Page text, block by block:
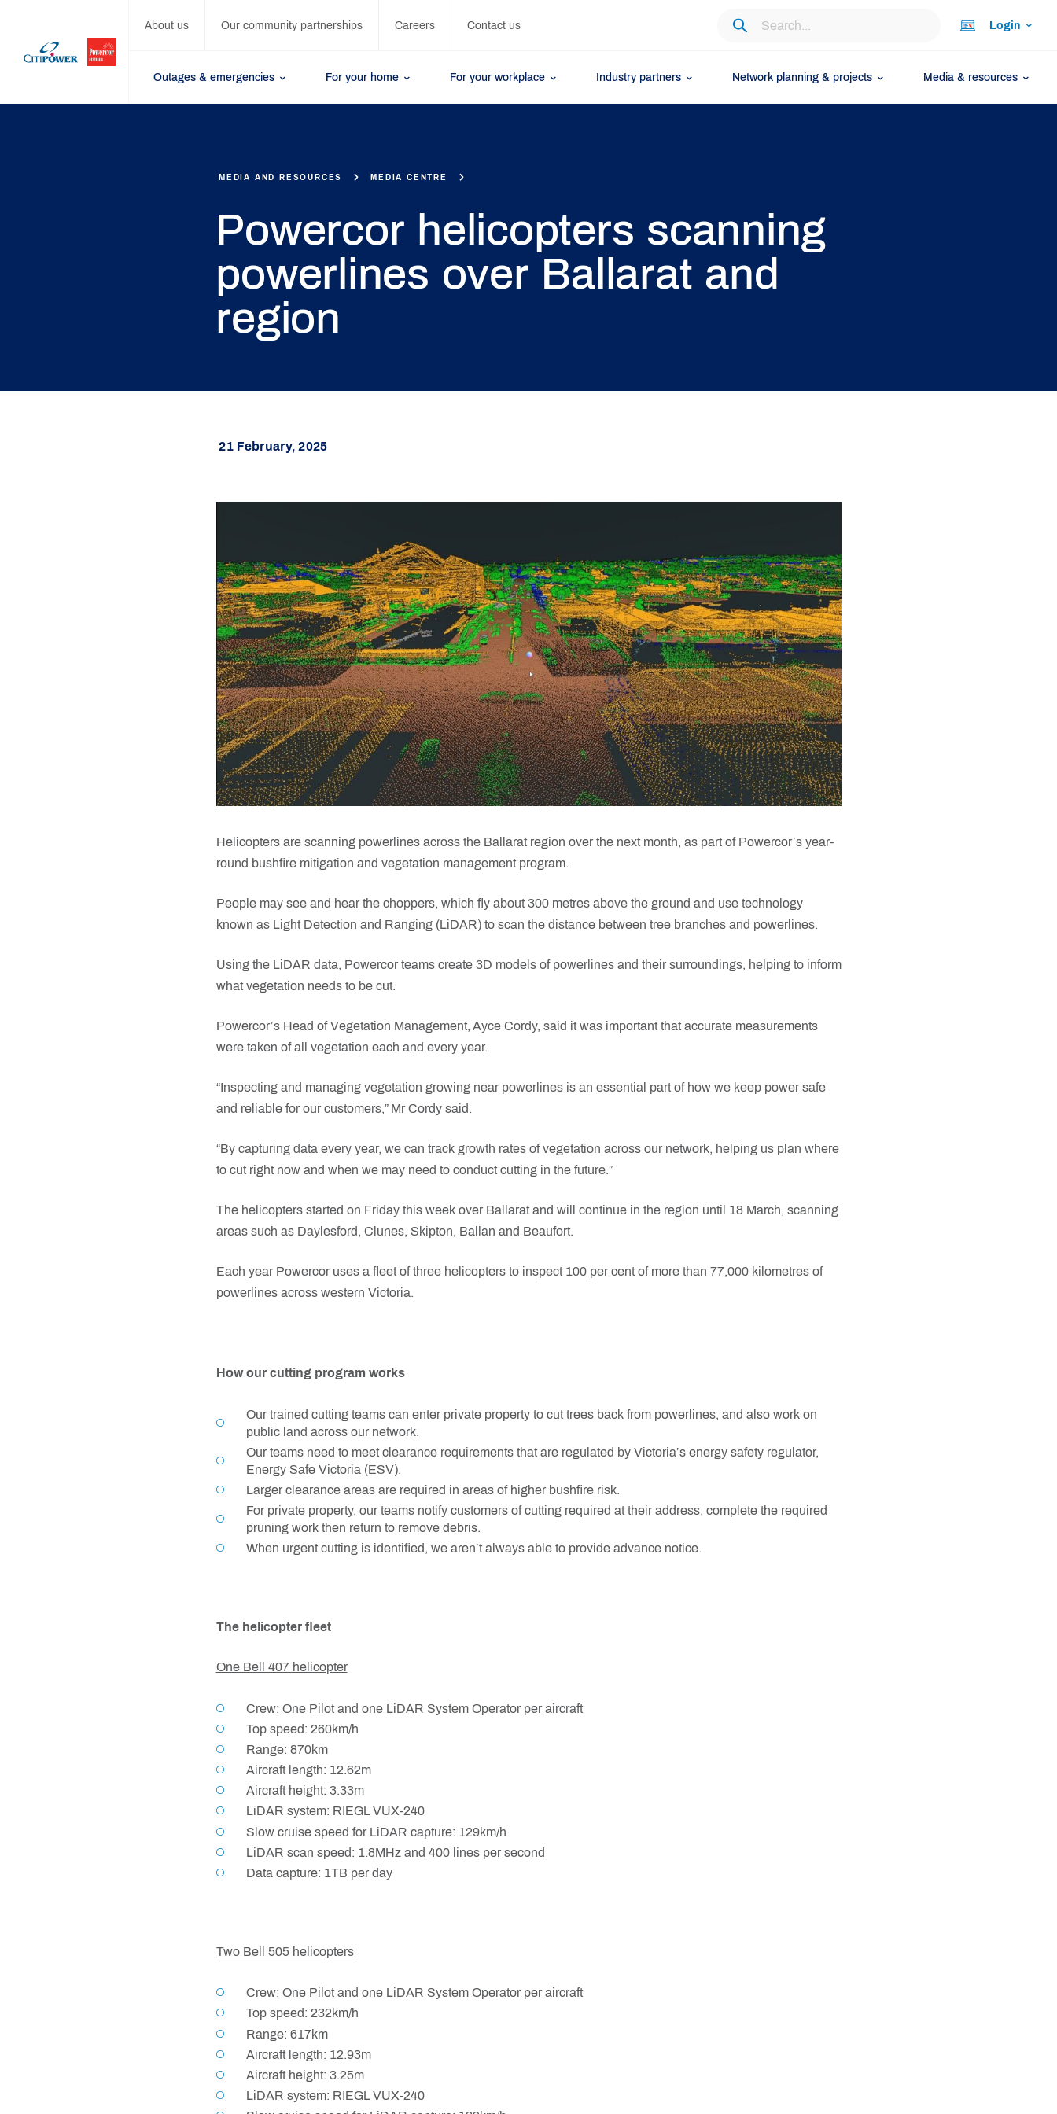
About us Our community partnerships Careers Contact us Login
Outages & emergencies For your home For your workplace Industry partners Network planning & projects Media & resources
MEDIA AND RESOURCES MEDIA CENTRE
Powercor helicopters scanning
powerlines over Ballarat and
region
21 February, 2025
Helicopters are scanning powerlines across the Ballarat region over the next month, as part of Powercor’s year-
round bushfire mitigation and vegetation management program.
People may see and hear the choppers, which fly about 300 metres above the ground and use technology
known as Light Detection and Ranging (LiDAR) to scan the distance between tree branches and powerlines.
Using the LiDAR data, Powercor teams create 3D models of powerlines and their surroundings, helping to inform
what vegetation needs to be cut.
Powercor’s Head of Vegetation Management, Ayce Cordy, said it was important that accurate measurements
were taken of all vegetation each and every year.
“Inspecting and managing vegetation growing near powerlines is an essential part of how we keep power safe
and reliable for our customers,” Mr Cordy said.
“By capturing data every year, we can track growth rates of vegetation across our network, helping us plan where
to cut right now and when we may need to conduct cutting in the future.”
The helicopters started on Friday this week over Ballarat and will continue in the region until 18 March, scanning
areas such as Daylesford, Clunes, Skipton, Ballan and Beaufort.
Each year Powercor uses a fleet of three helicopters to inspect 100 per cent of more than 77,000 kilometres of
powerlines across western Victoria.
How our cutting program works
Our trained cutting teams can enter private property to cut trees back from powerlines, and also work on
public land across our network.
Our teams need to meet clearance requirements that are regulated by Victoria’s energy safety regulator,
Energy Safe Victoria (ESV).
Larger clearance areas are required in areas of higher bushfire risk.
For private property, our teams notify customers of cutting required at their address, complete the required
pruning work then return to remove debris.
When urgent cutting is identified, we aren’t always able to provide advance notice.
The helicopter fleet
One Bell 407 helicopter
Crew: One Pilot and one LiDAR System Operator per aircraft
Top speed: 260km/h
Range: 870km
Aircraft length: 12.62m
Aircraft height: 3.33m
LiDAR system: RIEGL VUX-240
Slow cruise speed for LiDAR capture: 129km/h
LiDAR scan speed: 1.8MHz and 400 lines per second
Data capture: 1TB per day
Two Bell 505 helicopters
Crew: One Pilot and one LiDAR System Operator per aircraft
Top speed: 232km/h
Range: 617km
Aircraft length: 12.93m
Aircraft height: 3.25m
LiDAR system: RIEGL VUX-240